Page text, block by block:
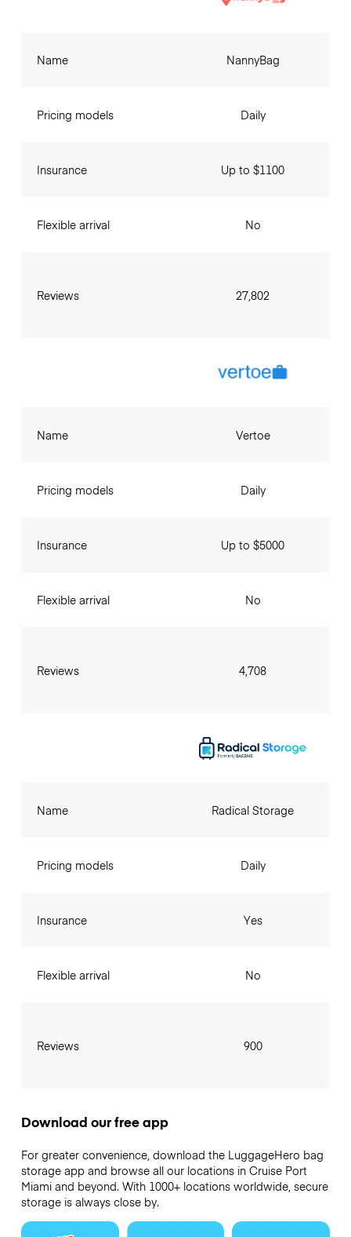
Name
Pricing models
Insurance
Flexible arrival
Reviews
NannyBag
Daily
Up to $1100
No
27,802
Name
Pricing models
Insurance
Flexible arrival
Reviews
Vertoe
Daily
Up to $5000
No
4,708
Name
Pricing models
Insurance
Flexible arrival
Reviews
Radical Storage
Daily
Yes
No
900
Download our free app
For greater convenience, download the LuggageHero bag
storage app and browse all our locations in Cruise Port
Miami and beyond. With 1000+ locations worldwide, secure
storage is always close by.